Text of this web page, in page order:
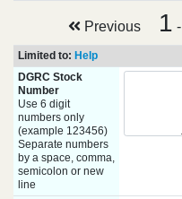
Previous 1 -
Limited to: Help
DGRC Stock
Number
Use 6 digit
numbers only
(example 123456)
Separate numbers
by a space, comma,
semicolon or new
line